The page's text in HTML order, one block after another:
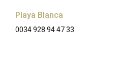
Playa Blanca
0034 928 94 47 33